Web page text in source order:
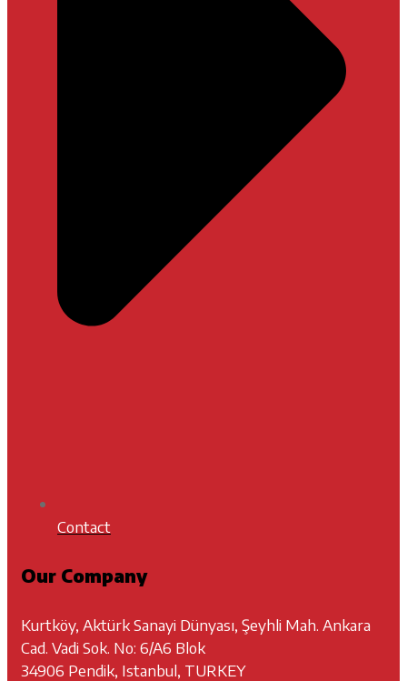
Contact
Our Company
Kurtköy, Aktürk Sanayi Dünyası, Şeyhli Mah. Ankara
Cad. Vadi Sok. No: 6/A6 Blok
34906 Pendik, Istanbul, TURKEY